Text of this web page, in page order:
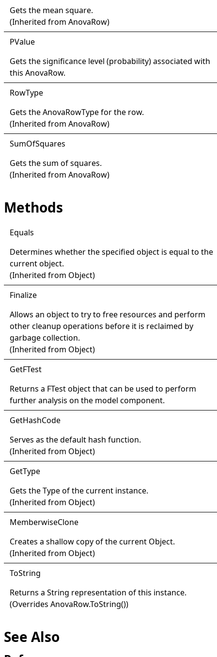
Gets the mean square.
(Inherited from AnovaRow)
PValue
Gets the significance level (probability) associated with
this AnovaRow.
RowType
Gets theAnovaRowTypefor the row.
(Inherited from AnovaRow)
SumOfSquares
Gets the sum of squares.
(Inherited from AnovaRow)
Methods
Equals
Determines whether the specified object is equal to the
current object.
(Inherited from Object)
Finalize
Allows an object to try to free resources and perform
other cleanup operations before it is reclaimed by
garbage collection.
(Inherited from Object)
GetFTest
Returns a FTestobject that can be used to perform
further analysis on the model component.
GetHashCode
Serves as the default hash function.
(Inherited from Object)
GetType
Gets theTypeof the current instance.
(Inherited from Object)
MemberwiseClone
Creates a shallow copy of the current Object.
(Inherited from Object)
ToString
Returns a String representation of this instance.
(Overrides AnovaRow.ToString())
See Also